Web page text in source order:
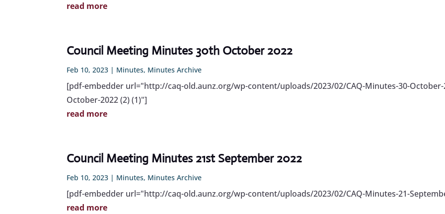
read more
Council Meeting Minutes 30th October 2022
Feb 10, 2023 | Minutes, Minutes Archive
[pdf-embedder url="http://caq-old.aunz.org/wp-content/uploads/2023/02/CAQ-Minutes-30-
October-2022 (2) (1)"]
read more
Council Meeting Minutes 21st September 2022
Feb 10, 2023 | Minutes, Minutes Archive
[pdf-embedder url="http://caq-old.aunz.org/wp-content/uploads/2023/02/CAQ-Minutes-21-
read more